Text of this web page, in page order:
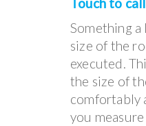
Touch to
Something
size of the
executed.
the size of
comfortably
you